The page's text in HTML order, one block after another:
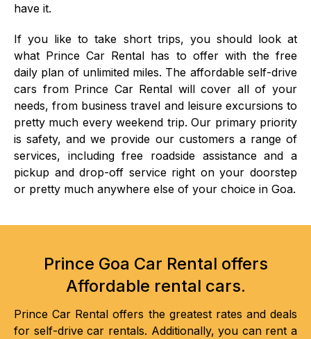
have it.
If you like to take short trips, you should look at
what Prince Car Rental has to offer with the free
daily plan of unlimited miles. The affordable self-drive
cars from Prince Car Rental will cover all of your
needs, from business travel and leisure excursions to
pretty much every weekend trip. Our primary priority
is safety, and we provide our customers a range of
services, including free roadside assistance and a
pickup and drop-off service right on your doorstep
or pretty much anywhere else of your choice in Goa.
Prince Goa Car Rental offers
Affordable rental cars.
Prince Car Rental offers the greatest rates and deals
for self-drive car rentals. Additionally, you can rent a